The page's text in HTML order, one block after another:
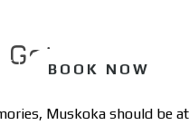
BOOK NOW
Muskoka should be